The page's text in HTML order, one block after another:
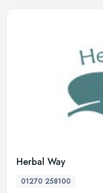
Herbal Way
01270 258100